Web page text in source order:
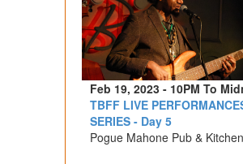
Feb 19, 2023 - 10PM To
TBFF LIVE
SERIES - Day 5
Pogue Mahone Pub & Kitchen